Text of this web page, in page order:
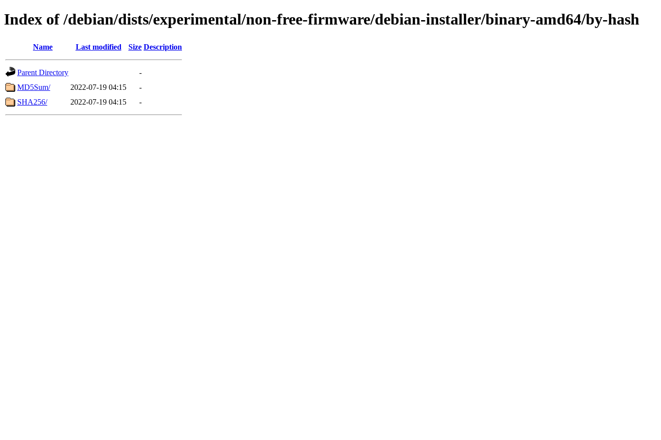
Index of /debian/dists/experimental/non-free-firmware/debian-installer/binary-amd64/by-hash
Name Last modified Size Description
Parent Directory
-
MD5Sum/
2022-07-19 04:15
-
SHA256/
2022-07-19 04:15 -